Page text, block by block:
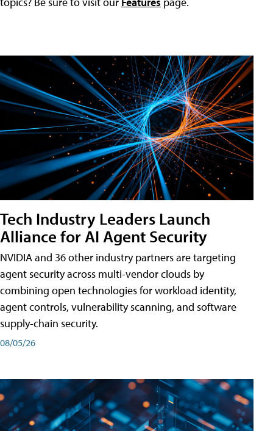
Tech Industry Leaders Launch
Alliance for AI Agent Security
NVIDIA and 36 other industry partners are targeting
agent security across multi-vendor clouds by
combining open technologies for workload identity,
agent controls, vulnerability scanning, and software
supply-chain security.
08/05/26